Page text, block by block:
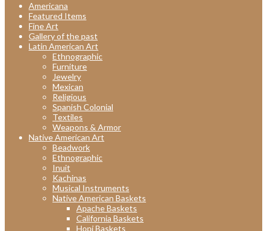
Americana
Featured Items
Fine Art
Gallery of the past
Latin American Art
Ethnographic
Furniture
Jewelry
Mexican
Religious
Spanish Colonial
Textiles
Weapons & Armor
Native American Art
Beadwork
Ethnographic
Inuit
Kachinas
Musical Instruments
Native American Baskets
Apache Baskets
California Baskets
Hopi Baskets